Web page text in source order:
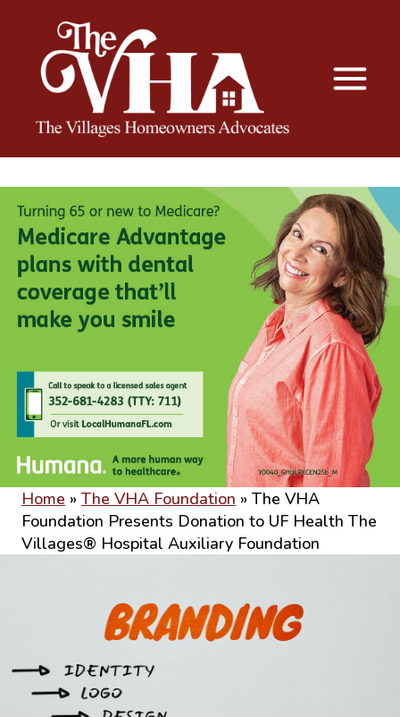
The VHA
Home » The VHA Foundation » The VHA
Foundation Presents Donation to UF Health The
Villages® Hospital Auxiliary Foundation